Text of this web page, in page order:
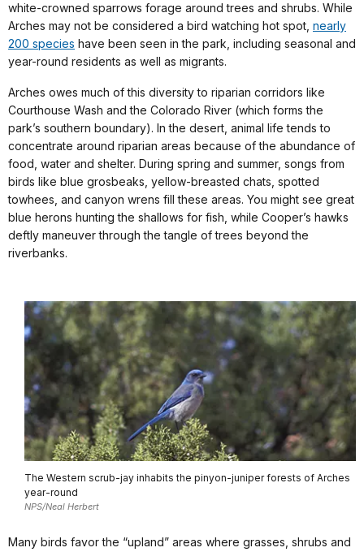
white-crowned sparrows forage around trees and shrubs. While
Arches may not be considered a bird watching hot spot, nearly
200 species have been seen in the park, including seasonal and
year-round residents as well as migrants.
Arches owes much of this diversity to riparian corridors like
Courthouse Wash and the Colorado River (which forms the
park’s southern boundary). In the desert, animal life tends to
concentrate around riparian areas because of the abundance of
food, water and shelter. During spring and summer, songs from
birds like blue grosbeaks, yellow-breasted chats, spotted
towhees, and canyon wrens fill these areas. You might see great
blue herons hunting the shallows for fish, while Cooper’s hawks
deftly maneuver through the tangle of trees beyond the
riverbanks.
The Western scrub-jay inhabits the pinyon-juniper forests of Arches
year-round
NPS/Neal Herbert
Many birds favor the “upland” areas where grasses, shrubs and